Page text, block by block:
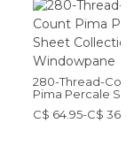
280-Thread-
Pima Percale
Collection,
Windowpane
C$ 64.95-C$ 369